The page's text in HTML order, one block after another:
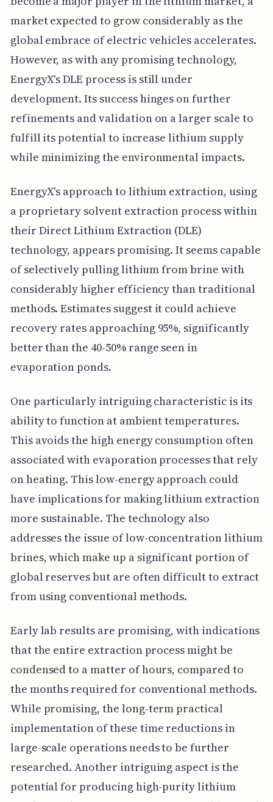
market expected to grow considerably as the
global embrace of electric vehicles accelerates.
However, as with any promising technology,
EnergyX's DLE process is still under
development. Its success hinges on further
refinements and validation on a larger scale to
fulfill its potential to increase lithium supply
while minimizing the environmental impacts.
EnergyX's approach to lithium extraction, using
a proprietary solvent extraction process within
their Direct Lithium Extraction (DLE)
technology, appears promising. It seems capable
of selectively pulling lithium from brine with
considerably higher efficiency than traditional
methods. Estimates suggest it could achieve
recovery rates approaching 95%, significantly
better than the 40-50% range seen in
evaporation ponds.
One particularly intriguing characteristic is its
ability to function at ambient temperatures.
This avoids the high energy consumption often
associated with evaporation processes that rely
on heating. This low-energy approach could
have implications for making lithium extraction
more sustainable. The technology also
addresses the issue of low-concentration lithium
brines, which make up a significant portion of
global reserves but are often difficult to extract
from using conventional methods.
Early lab results are promising, with indications
that the entire extraction process might be
condensed to a matter of hours, compared to
the months required for conventional methods.
While promising, the long-term practical
implementation of these time reductions in
large-scale operations needs to be further
researched. Another intriguing aspect is the
potential for producing high-purity lithium